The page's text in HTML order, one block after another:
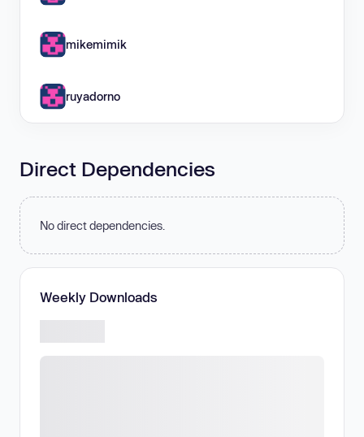
mikemimik
ruyadorno
Direct Dependencies
No direct dependencies.
Weekly Downloads